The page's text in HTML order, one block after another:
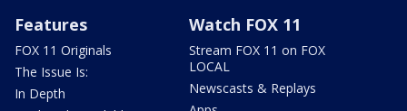
Features
FOX 11 Originals
The Issue Is:
In Depth
Watch FOX 11
Stream FOX 11 on FOX
LOCAL
Newscasts & Replays